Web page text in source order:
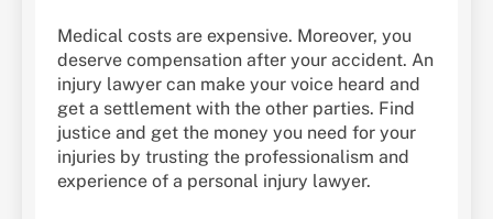
Medical costs are expensive. Moreover, you
deserve compensation after your accident. An
injury lawyer can make your voice heard and
get a settlement with the other parties. Find
justice and get the money you need for your
injuries by trusting the professionalism and
experience of a personal injury lawyer.